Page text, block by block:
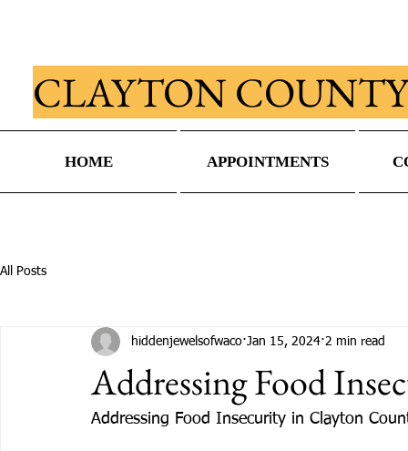
CLAYTON
HOME APPOINTMENTS
All Posts
Addressing Food
hiddenjewelsofwaco Jan 15, 2024 2 min read
Addressing Food Insecurity in Clayton